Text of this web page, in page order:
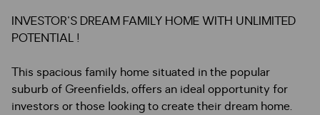
INVESTOR'S DREAM FAMILY HOME WITH UNLIMITED
POTENTIAL !
This spacious family home situated in the popular
suburb of Greenfields, offers an ideal opportunity for
investors or those looking to create their dream home.